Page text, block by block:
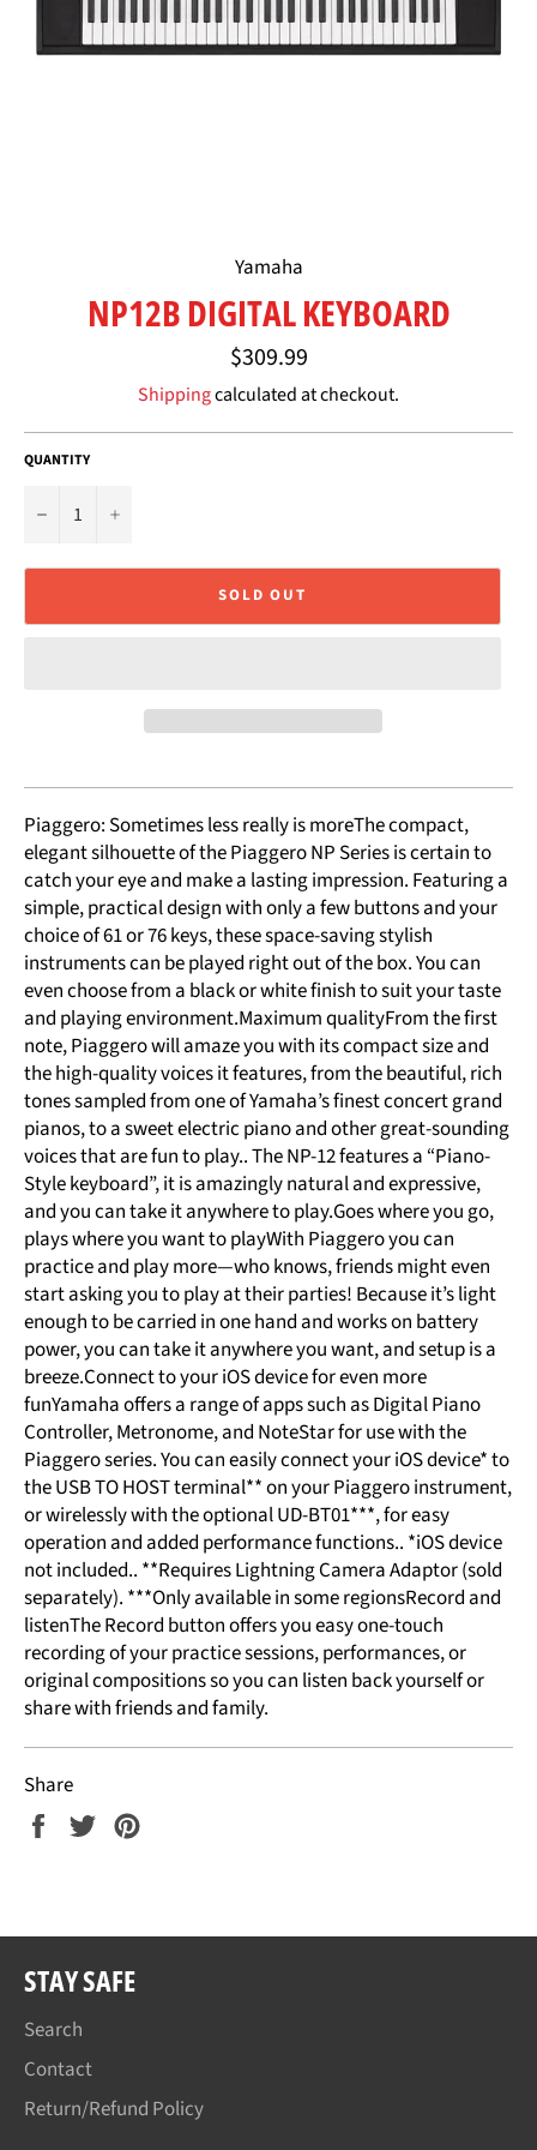
Yamaha
NP12B DIGITAL KEYBOARD
Regular
price
$309.99
Shippingcalculated at checkout.
QUANTITY
− +
SOLD OUT
Piaggero: Sometimes less really is moreThe compact,
elegant silhouette of the Piaggero NP Series is certain to
catch your eye and make a lasting impression. Featuring a
simple, practical design with only a few buttons and your
choice of 61 or 76 keys, these space-saving stylish
instruments can be played right out of the box. You can
even choose from a black or white finish to suit your taste
and playing environment.Maximum qualityFrom the first
note, Piaggero will amaze you with its compact size and
the high-quality voices it features, from the beautiful, rich
tones sampled from one of Yamaha’s finest concert grand
pianos, to a sweet electric piano and other great-sounding
voices that are fun to play.. The NP-12 features a “Piano-
Style keyboard”, it is amazingly natural and expressive,
and you can take it anywhere to play.Goes where you go,
plays where you want to playWith Piaggero you can
practice and play more—who knows, friends might even
start asking you to play at their parties! Because it’s light
enough to be carried in one hand and works on battery
power, you can take it anywhere you want, and setup is a
breeze.Connect to your iOS device for even more
funYamaha offers a range of apps such as Digital Piano
Controller, Metronome, and NoteStar for use with the
Piaggero series. You can easily connect your iOS device* to
the USB TO HOST terminal** on your Piaggero instrument,
or wirelessly with the optional UD-BT01***, for easy
operation and added performance functions.. *iOS device
not included.. **Requires Lightning Camera Adaptor (sold
separately). ***Only available in some regionsRecord and
listenThe Record button offers you easy one-touch
recording of your practice sessions, performances, or
original compositions so you can listen back yourself or
share with friends and family.
Share
Share
Tweet
STAY SAFE
Search
Contact
Return/Refund Policy